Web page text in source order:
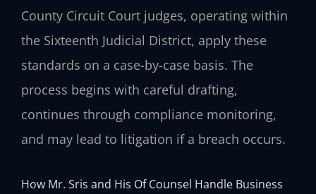
County Circuit Court judges, operating within
the Sixteenth Judicial District, apply these
standards on a case-by-case basis. The
process begins with careful drafting,
continues through compliance monitoring,
and may lead to litigation if a breach occurs.
How Mr. Sris and His Of Counsel Handle Business